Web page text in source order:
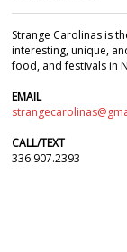
Strange Carolinas is
interesting, unique,
food, and festivals in
EMAIL
CALL/TEXT
336.907.2393